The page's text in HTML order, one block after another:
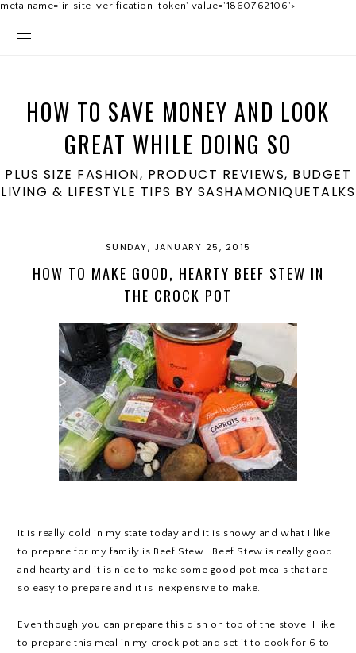
meta name='ir-site-verification-token' value='1860762106'>
HOW TO SAVE MONEY AND LOOK
GREAT WHILE DOING SO
PLUS SIZE FASHION, PRODUCT REVIEWS, BUDGET
LIVING & LIFESTYLE TIPS BY SASHAMONIQUETALKS
SUNDAY, JANUARY 25, 2015
HOW TO MAKE GOOD, HEARTY BEEF STEW IN
THE CROCK POT
It is really cold in my state today and it is snowy and what I like
to prepare for my family is Beef Stew. Beef Stew is really good
and hearty and it is nice to make some good pot meals that are
so easy to prepare and it is inexpensive to make.
Even though you can prepare this dish on top of the stove, I like
to prepare this meal in my crock pot and set it to cook for 6 to